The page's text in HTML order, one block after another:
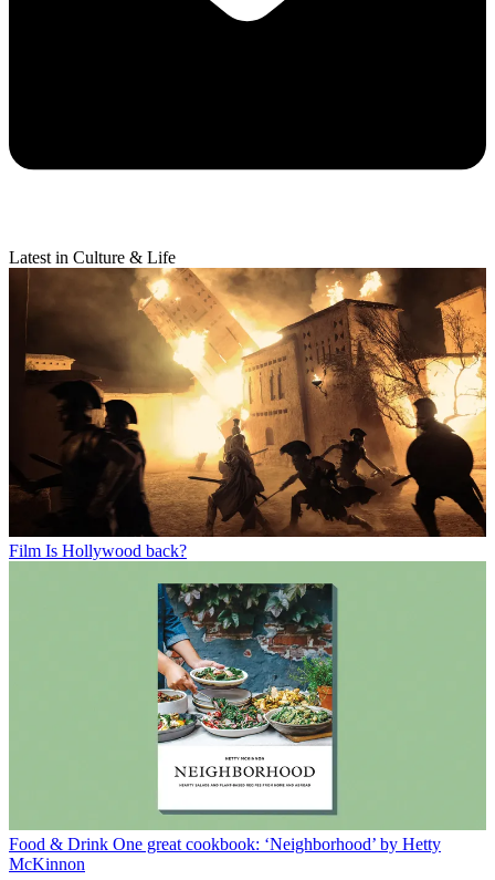
Latest in Culture & Life
Film Is Hollywood back?
Food & Drink One great cookbook: ‘Neighborhood’ by Hetty
McKinnon